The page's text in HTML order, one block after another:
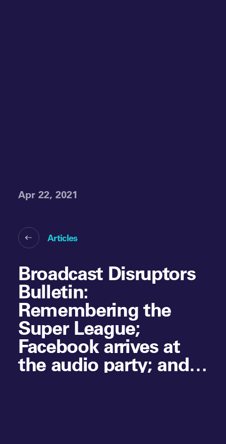
Apr 22, 2021
Articles
Broadcast Disruptors
Bulletin:
Remembering the
Super League;
Facebook arrives at
the audio party; and